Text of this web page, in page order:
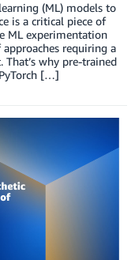
(ML) models to
is a critical piece of
ML experimentation
requiring a
why pre-trained
[…]